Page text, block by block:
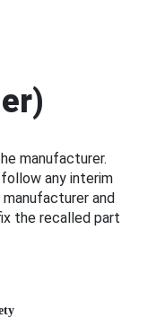
manufacturer.
any interim
and
the recalled part